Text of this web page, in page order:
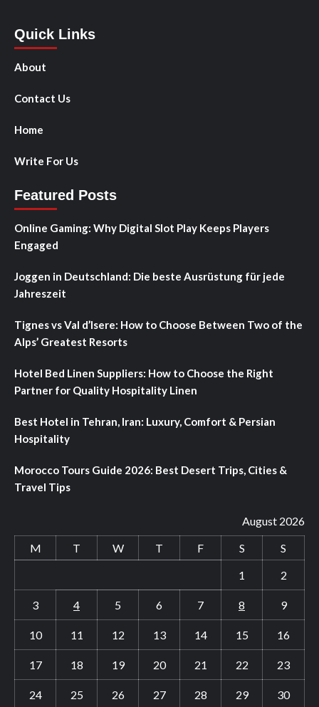
Quick Links
About
Contact Us
Home
Write For Us
Featured Posts
Online Gaming: Why Digital Slot Play Keeps Players
Engaged
Joggen in Deutschland: Die beste Ausrüstung für jede
Jahreszeit
Tignes vs Val d’Isere: How to Choose Between Two of the
Alps’ Greatest Resorts
Hotel Bed Linen Suppliers: How to Choose the Right
Partner for Quality Hospitality Linen
Best Hotel in Tehran, Iran: Luxury, Comfort & Persian
Hospitality
Morocco Tours Guide 2026: Best Desert Trips, Cities &
Travel Tips
August 2026
M
T W T F S
S
1
2
3 4 5 6 7 8 9
10 11 12 13 14 15 16
17 18 19 20 21 22 23
24 25 26 27 28 29 30